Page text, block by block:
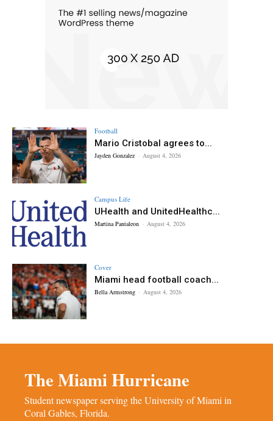
Football
Mario Cristobal agrees to...
Jayden Gonzalez - August 4, 2026
Campus Life
UHealth and UnitedHealthc...
Martina Pantaleon - August 4, 2026
Cover
Miami head football coach...
Bella Armstrong - August 4, 2026
The Miami Hurricane
Student newspaper serving the University of Miami in
Coral Gables, Florida.